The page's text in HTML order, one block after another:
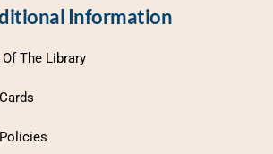
Information
Of The Library